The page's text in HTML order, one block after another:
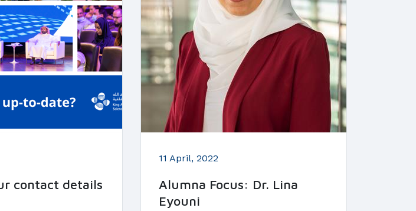
contact details
11 April, 2022
Alumna Focus: Dr. Lina
Eyouni